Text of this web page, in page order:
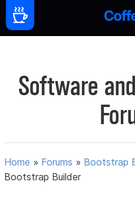
Software
Home » Forums » Bootstrap
Bootstrap Builder